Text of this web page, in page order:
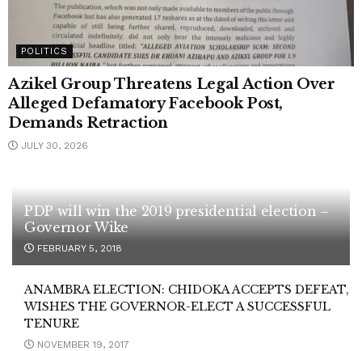
POLITICS
Azikel Group Threatens Legal Action Over
Alleged Defamatory Facebook Post,
Demands Retraction
JULY 30, 2026
PDP will win the 2019 presidential election –
Governor Wike
FEBRUARY 5, 2018
ANAMBRA ELECTION: CHIDOKA ACCEPTS DEFEAT,
WISHES THE GOVERNOR-ELECT A SUCCESSFUL
TENURE
NOVEMBER 19, 2017